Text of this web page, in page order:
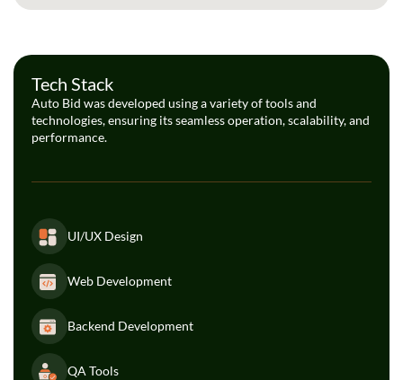
Tech Stack
Auto Bid was developed using a variety of tools and
technologies, ensuring its seamless operation, scalability, and
performance.
UI/UX Design
Web Development
Backend Development
QA Tools